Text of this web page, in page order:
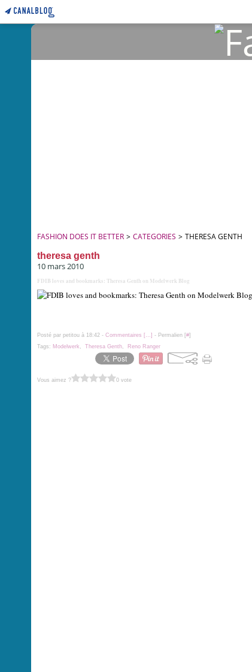
FASHION DOES IT BETTER > CATEGORIES > THERESA GENTH
theresa genth
10 mars 2010
FDIB loves and bookmarks: Theresa Genth on Modelwerk Blog
Posté par petitou à 18:42 - Commentaires […] - Permalien [#]
Tags: Modelwerk , Theresa Genth, Reno Ranger
Vous aimez ? 0 vote